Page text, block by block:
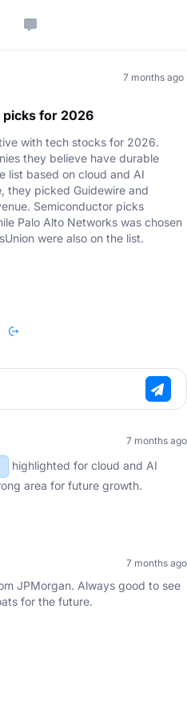
7 months ago
for 2026
with tech stocks for 2026.
they believe have durable
list based on cloud and AI
they picked Guidewire and
Semiconductor picks
Palo Alto Networks was chosen
were also on the list.
7 months ago
highlighted for cloud and AI
area for future growth.
7 months ago
JPMorgan. Always good to see
for the future.